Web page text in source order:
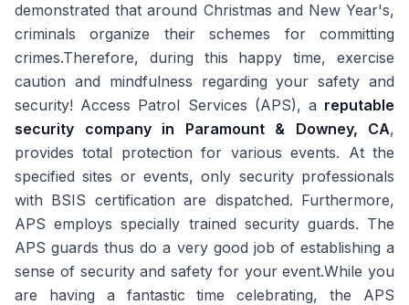
demonstrated that around Christmas and New Year's,
criminals organize their schemes for committing
crimes.Therefore, during this happy time, exercise
caution and mindfulness regarding your safety and
security! Access Patrol Services (APS), a reputable
security company in Paramount & Downey, CA,
provides total protection for various events. At the
specified sites or events, only security professionals
with BSIS certification are dispatched. Furthermore,
APS employs specially trained security guards. The
APS guards thus do a very good job of establishing a
sense of security and safety for your event.While you
are having a fantastic time celebrating, the APS